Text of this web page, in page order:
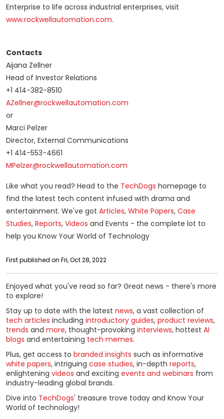
Enterprise to life across industrial enterprises, visit
www.rockwellautomation.com.
Contacts
Aijana Zellner
Head of Investor Relations
+1 414-382-8510
AZellner@rockwellautomation.com
or
Marci Pelzer
Director, External Communications
+1 414-553-4661
MPelzer@rockwellautomation.com
Like what you read? Head to the TechDogs homepage to
find the latest tech content infused with drama and
entertainment. We've got Articles, White Papers, Case
Studies, Reports, Videos and Events - the complete lot to
help you Know Your World of Technology
First published on Fri, Oct 28, 2022
Enjoyed what you've read so far? Great news - there's more
to explore!
Stay up to date with the latest news, a vast collection of
tech articles including introductory guides, product reviews,
trends and more, thought-provoking interviews, hottest AI
blogs and entertaining tech memes.
Plus, get access to branded insights such as informative
white papers, intriguing case studies, in-depth reports,
enlightening videos and exciting events and webinars from
industry-leading global brands.
Dive into TechDogs' treasure trove today and Know Your
World of technology!